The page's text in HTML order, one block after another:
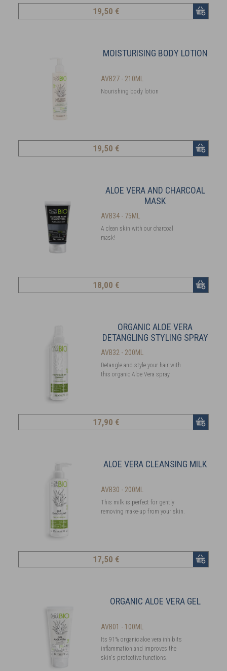
19,50 €
MOISTURISING BODY LOTION
AVB27 - 210ML
Nourishing body lotion
19,50 €
ALOE VERA AND CHARCOAL
MASK
AVB34 - 75ML
A clean skin with our charcoal
mask!
18,00 €
ORGANIC ALOE VERA
DETANGLING STYLING SPRAY
AVB32 - 200ML
Detangle and style your hair with
this organic Aloe Vera spray.
17,90 €
ALOE VERA CLEANSING MILK
AVB30 - 200ML
This milk is perfect for gently
removing make-up from your skin.
17,50 €
ORGANIC ALOE VERA GEL
AVB01 - 100ML
Its 91% organic aloe vera inhibits
inflammation and improves the
skin's protective functions.